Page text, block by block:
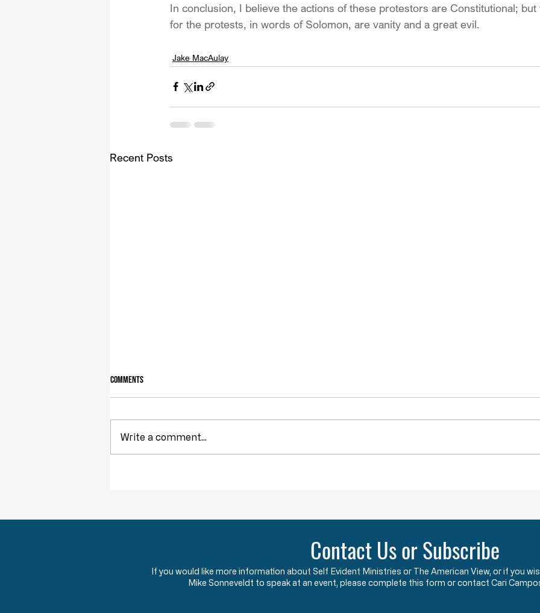
In conclusion, I believe the actions of these protestors are Constitutional;
for the protests, in words of Solomon, are vanity and a great evil.
Jake MacAulay
Recent Posts
Across America, many
given and constitutionally
The
Say
Comments
Write a comment...
Contact Us or Subscribe
If you would like more information about Self Evident Ministries or The American View, or if you
Mike Sonneveldt to speak at an event, please complete this form or contact Cari